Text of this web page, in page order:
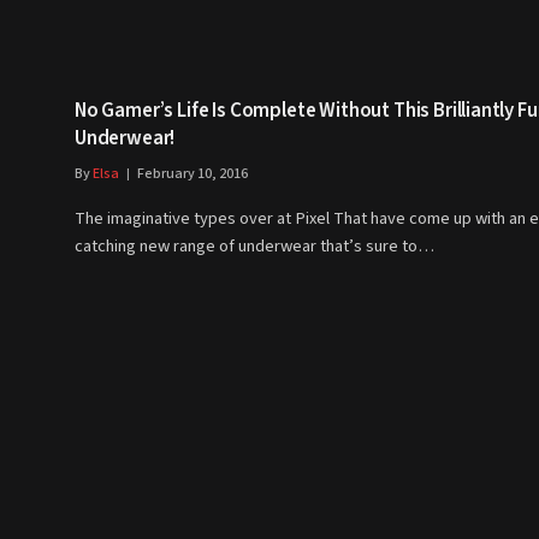
No Gamer’s Life Is Complete Without This Brilliantly
Underwear!
ByElsa February 10, 2016
The imaginative types over at Pixel That have come up with an
catching new range of underwear that’s sure to…